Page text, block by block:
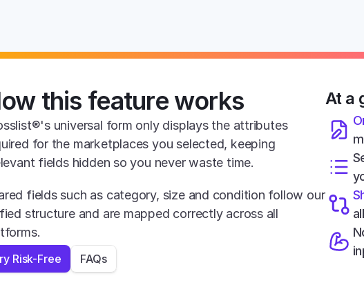
this feature works
universal form only displays the attributes
for the marketplaces you selected, keeping
fields hidden so you never waste time.
fields such as category, size and condition follow our
structure and are mapped correctly across all
Risk-Free FAQs
At a